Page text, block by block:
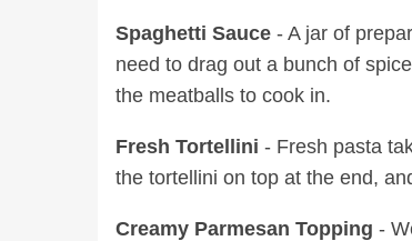
Spaghetti Sauce - A jar of
need to drag out a bunch of
the meatballs to cook in.
Fresh Tortellini - Fresh pasta
the tortellini on top at the end,
Creamy Parmesan Topping -